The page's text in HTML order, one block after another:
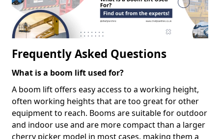
Frequently Asked Questions
What is a boom lift used for?
A boom lift offers easy access to a working height,
often working heights that are too great for other
equipment to reach. Booms are suitable for outdoor
and indoor use and are more compact than a larger
cherry picker model in most cases, making them a